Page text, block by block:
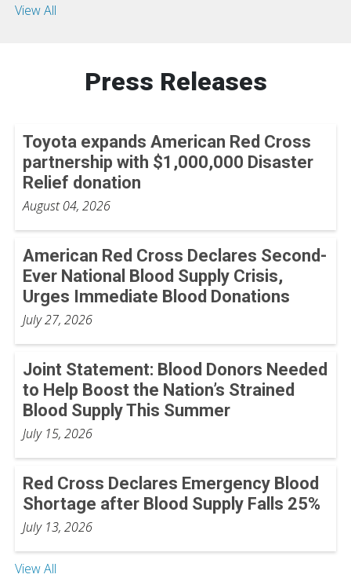
View All
Press Releases
Toyota expands American Red Cross
partnership with $1,000,000 Disaster
Relief donation
August 04, 2026
American Red Cross Declares Second-
Ever National Blood Supply Crisis,
Urges Immediate Blood Donations
July 27, 2026
Joint Statement: Blood Donors Needed
to Help Boost the Nation’s Strained
Blood Supply This Summer
July 15, 2026
Red Cross Declares Emergency Blood
Shortage after Blood Supply Falls 25%
July 13, 2026
View All